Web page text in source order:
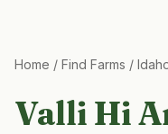
Home / Find Farms /
Valli Hi